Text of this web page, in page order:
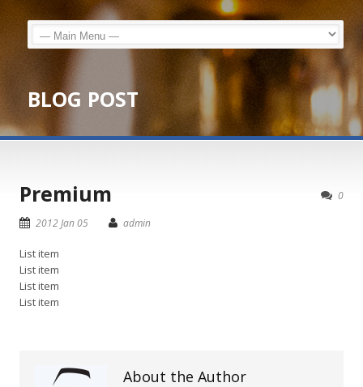
BLOG POST
0
Premium
2012 Jan 05 admin
List item
List item
List item
List item
About the Author